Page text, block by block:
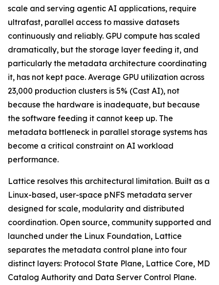
scale and serving agentic AI applications, require
ultrafast, parallel access to massive datasets
continuously and reliably. GPU compute has scaled
dramatically, but the storage layer feeding it, and
particularly the metadata architecture coordinating
it, has not kept pace. Average GPU utilization across
23,000 production clusters is 5% (Cast AI), not
because the hardware is inadequate, but because
the software feeding it cannot keep up. The
metadata bottleneck in parallel storage systems has
become a critical constraint on AI workload
performance.
Lattice resolves this architectural limitation. Built as a
Linux-based, user-space pNFS metadata server
designed for scale, modularity and distributed
coordination. Open source, community supported and
launched under the Linux Foundation, Lattice
separates the metadata control plane into four
distinct layers: Protocol State Plane, Lattice Core, MD
Catalog Authority and Data Server Control Plane.